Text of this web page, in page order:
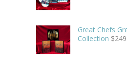
Great Chefs
Collection $